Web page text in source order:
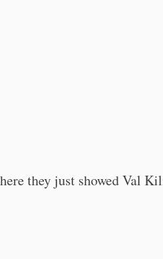
they just showed Val